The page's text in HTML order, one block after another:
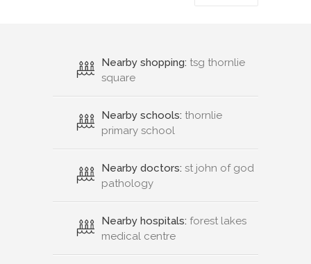
Nearby shopping: tsg thornlie
square
Nearby schools: thornlie
primary school
Nearby doctors: st john of god
pathology
Nearby hospitals: forest lakes
medical centre